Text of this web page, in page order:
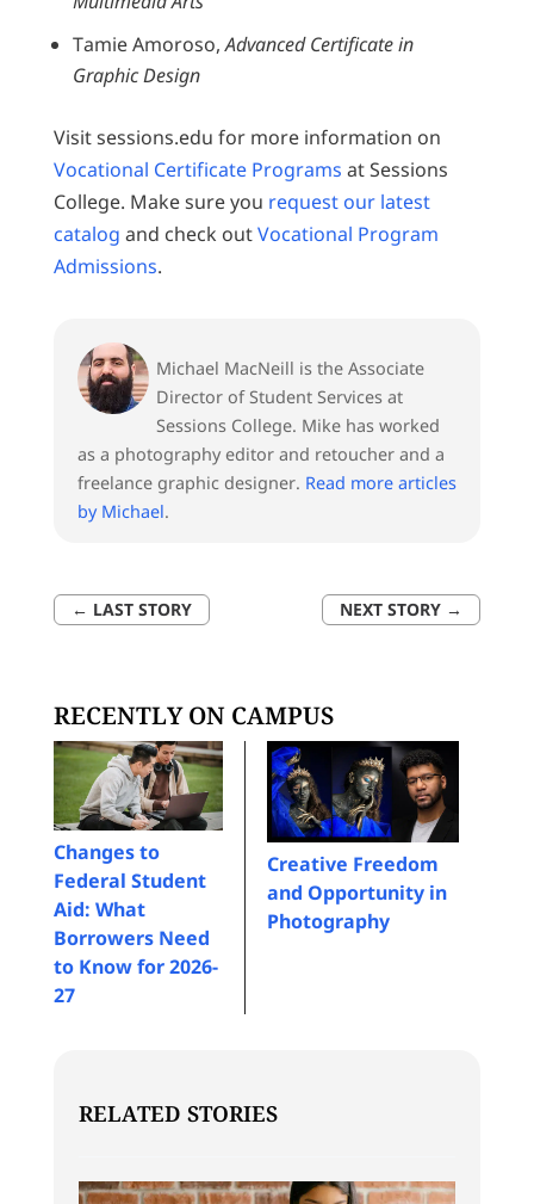
Tamie Amoroso,Advanced Certificate in
Graphic Design
Visit sessions.edu for more information on
Vocational Certificate Programs at Sessions
College. Make sure you request our latest
catalog and check outVocational Program
Admissions.
Michael MacNeill is the Associate
Director of Student Services at
Sessions College. Mike has worked
as a photography editor and retoucher and a
freelance graphic designer. Read more articles
by Michael.
← LAST STORY NEXT STORY →
RECENTLY ON CAMPUS
Changes to
Federal Student
Aid: What
Borrowers Need
to Know for 2026-
27
Creative Freedom
and Opportunity in
Photography
RELATED STORIES